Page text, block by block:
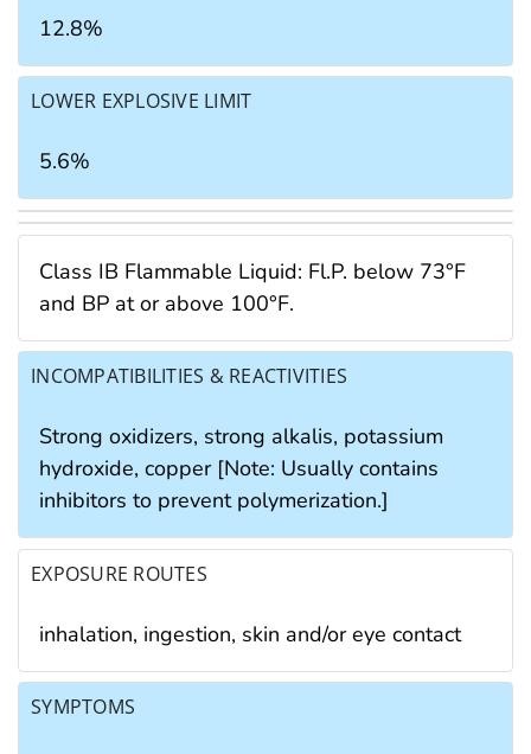
12.8%
LOWER EXPLOSIVE LIMIT
5.6%
Class IB Flammable Liquid: Fl.P. below 73°F
and BP at or above 100°F.
INCOMPATIBILITIES & REACTIVITIES
Strong oxidizers, strong alkalis, potassium
hydroxide, copper [Note: Usually contains
inhibitors to prevent polymerization.]
EXPOSURE ROUTES
inhalation, ingestion, skin and/or eye contact
SYMPTOMS